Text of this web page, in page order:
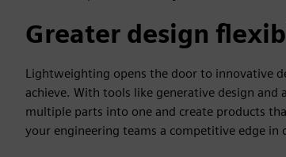
Greater design
Lightweighting opens the door to innovative
achieve. With tools like generative design
multiple parts into one and create products
your engineering teams a competitive edge